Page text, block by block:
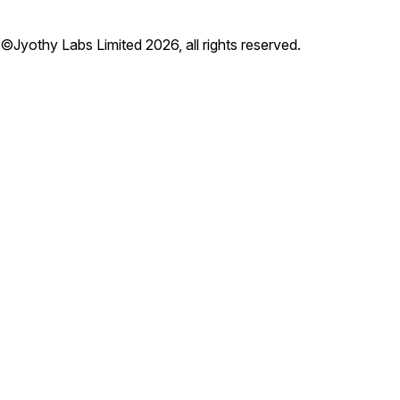
©Jyothy Labs Limited 2026, all rights reserved.